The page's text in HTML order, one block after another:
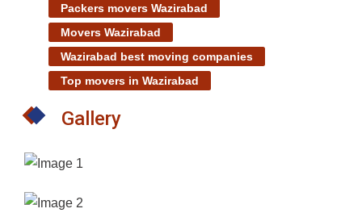
Packers movers Wazirabad
Movers Wazirabad
Wazirabad best moving companies
Top movers in Wazirabad
Gallery